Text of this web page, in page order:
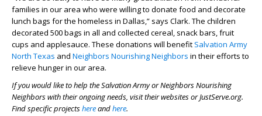
families in our area who were willing to donate food and decorate
lunch bags for the homeless in Dallas,” says Clark. The children
decorated 500 bags in all and collected cereal, snack bars, fruit
cups and applesauce. These donations will benefit Salvation Army
North Texas and Neighbors Nourishing Neighbors in their efforts to
relieve hunger in our area.
If you would like to help the Salvation Army or Neighbors Nourishing
Neighbors with their ongoing needs, visit their websites or JustServe.org.
Find specific projectshereandhere.